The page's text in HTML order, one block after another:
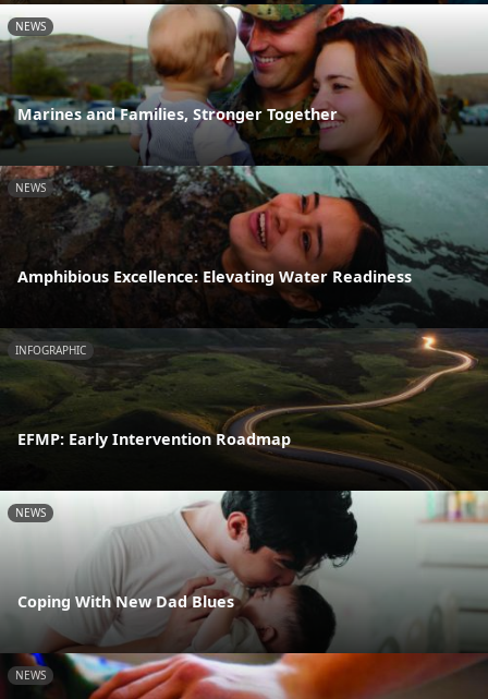
NEWS
Marines and Families, Stronger Together
NEWS
Amphibious Excellence: Elevating Water Readiness
INFOGRAPHIC
EFMP: Early Intervention Roadmap
NEWS
Coping With New Dad Blues
NEWS